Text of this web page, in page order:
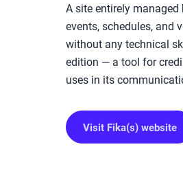
A site entirely
events, schedules, and
without any technical
edition — a tool for
uses in its
Visit Fika(s) website